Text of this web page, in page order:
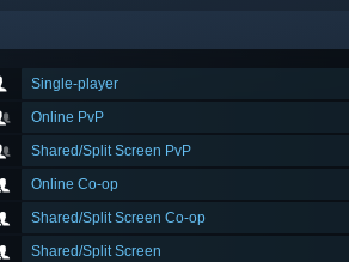
Single-player
Online PvP
Shared/Split Screen PvP
Online Co-op
Shared/Split Screen Co-op
Shared/Split Screen